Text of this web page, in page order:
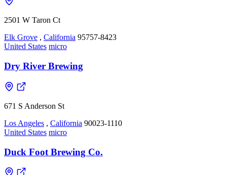
2501 W Taron Ct
Elk Grove , California 95757-8423
United States micro
Dry River Brewing
671 S Anderson St
Los Angeles , California 90023-1110
United States micro
Duck Foot Brewing Co.